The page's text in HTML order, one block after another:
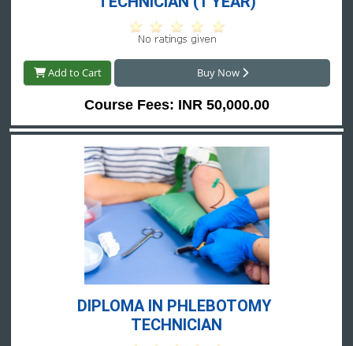
Add to Cart Buy Now
Course Fees: INR 50,000.00
DIPLOMA IN PHLEBOTOMY
TECHNICIAN